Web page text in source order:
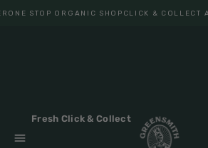
ONE STOP ORGANIC SHOPCLICK & COLLECT
Fresh Click & Collect